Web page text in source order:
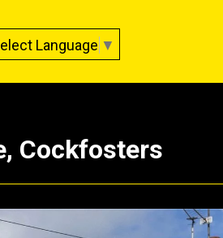
Language ▼
Cockfosters